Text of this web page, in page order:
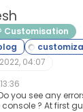
-v still shows
via NVM, restart
Conflicts:
If you switch from
remove nodejs
Customisation
04:07
you see any
? At first